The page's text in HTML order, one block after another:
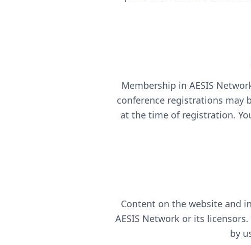
Membership in AESIS
conference registrations may
at the time of registration.
Content on the website and
AESIS Network or its
by